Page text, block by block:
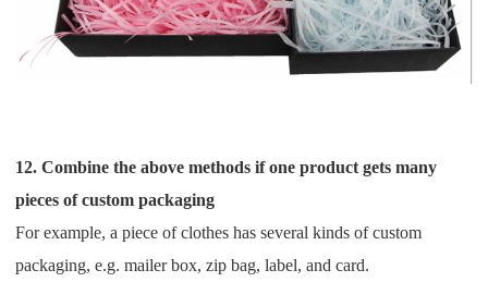
12. Combine the above methods if one product gets many
pieces of custom packaging
For example, a piece of clothes has several kinds of custom
packaging, e.g. mailer box, zip bag, label, and card.